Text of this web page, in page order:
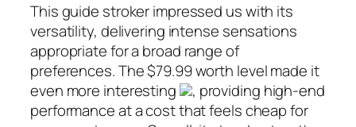
This guide stroker impressed us with its
versatility, delivering intense sensations
appropriate for a broad range of
preferences. The $79.99 worth level made it
even more interesting
, providing high-end
performance at a cost that feels cheap for